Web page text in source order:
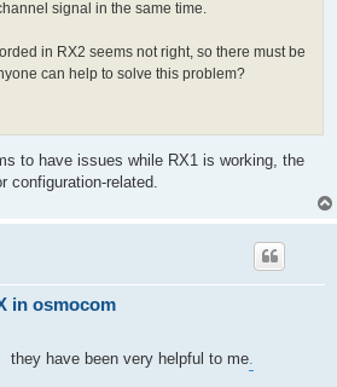
signal in the same time.
in RX2 seems not right, so there must be
can help to solve this problem?
to have issues while RX1 is working, the
configuration-related.
in osmocom
they have been very helpful to me.